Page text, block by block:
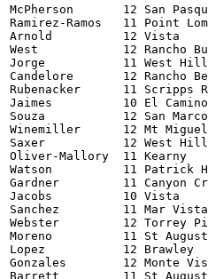
McPherson       12 San
Ramirez-Ramos   11 Point
Arnold          12 Vista
West            12 Rancho
Jorge           11 West
Candelore       12 Rancho
Rubenacker      11 Scripps
Jaimes          10 El
Souza           12 San
Winemiller      12 Mt
Saxer           12 West
Oliver-Mallory  11 Kearny
Watson          11 Patrick
Gardner         11 Canyon
Jacobs          10 Vista
Sanchez         11 Mar
Webster         12 Torrey
Moreno          11 St
Lopez           12 Brawley
Gonzales        12 Monte
Barrett         11 St